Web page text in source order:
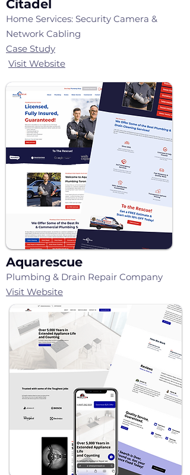
Citadel
Home Services: Security Camera &
Network Cabling
Case Study
Visit Website
Aquarescue
Plumbing & Drain Repair Company
Visit Website